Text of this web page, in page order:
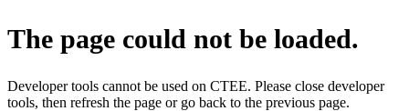
The page could not be loaded.
Developer tools cannot be used on CTEE. Please close developer
tools, then refresh the page or go back to the previous page.